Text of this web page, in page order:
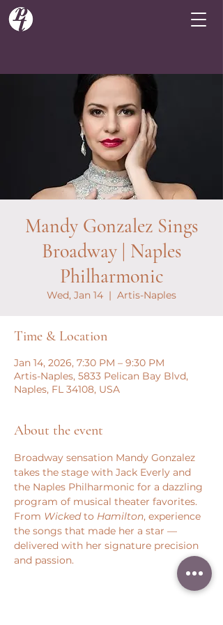
Mandy Gonzalez Sings
Broadway | Naples
Philharmonic
Wed, Jan 14
  |
Artis-Naples
Time & Location
Jan 14, 2026, 7:30 PM – 9:30 PM
Artis-Naples, 5833 Pelican Bay Blvd,
Naples, FL 34108, USA
About the event
Broadway sensation Mandy Gonzalez
takes the stage with Jack Everly and
the Naples Philharmonic for a dazzling
program of musical theater favorites.
From Wicked to Hamilton, experience
the songs that made her a star —
delivered with her signature precision
and passion.